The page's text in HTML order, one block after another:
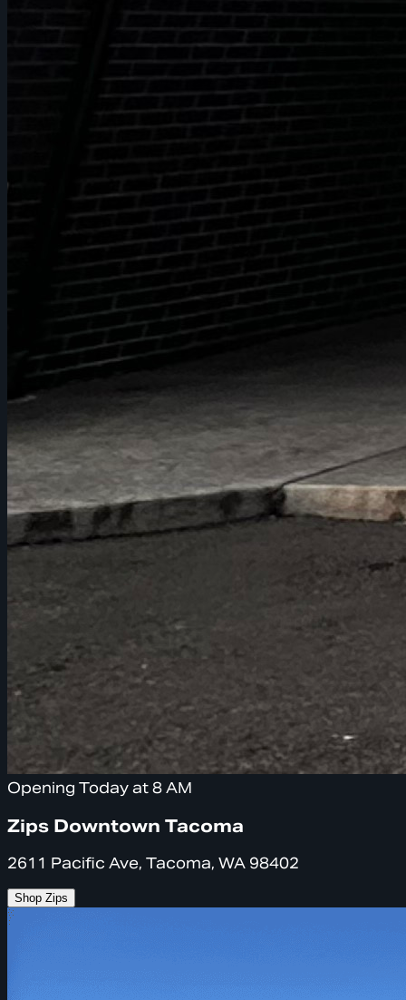
Opening Today at 8 AM
Zips Downtown Tacoma
2611 Pacific Ave, Tacoma, WA 98402
Shop Zips